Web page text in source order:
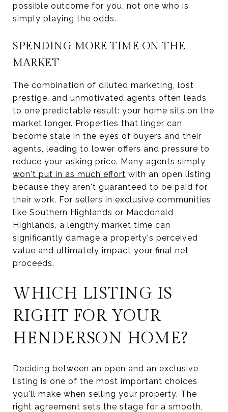
possible outcome for you, not one who is
simply playing the odds.
SPENDING MORE TIME ON THE
MARKET
The combination of diluted marketing, lost
prestige, and unmotivated agents often leads
to one predictable result: your home sits on the
market longer. Properties that linger can
become stale in the eyes of buyers and their
agents, leading to lower offers and pressure to
reduce your asking price. Many agents simply
won't put in as much effort with an open listing
because they aren't guaranteed to be paid for
their work. For sellers in exclusive communities
like Southern Highlands or Macdonald
Highlands, a lengthy market time can
significantly damage a property's perceived
value and ultimately impact your final net
proceeds.
WHICH LISTING IS
RIGHT FOR YOUR
HENDERSON HOME?
Deciding between an open and an exclusive
listing is one of the most important choices
you'll make when selling your property. The
right agreement sets the stage for a smooth,